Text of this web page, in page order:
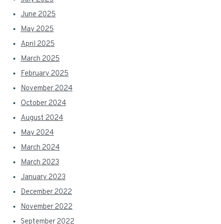
June 2025
May 2025
April 2025
March 2025
February 2025
November 2024
October 2024
August 2024
May 2024
March 2024
March 2023
January 2023
December 2022
November 2022
September 2022